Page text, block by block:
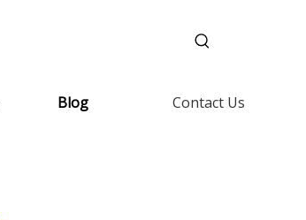
Blog Contact Us